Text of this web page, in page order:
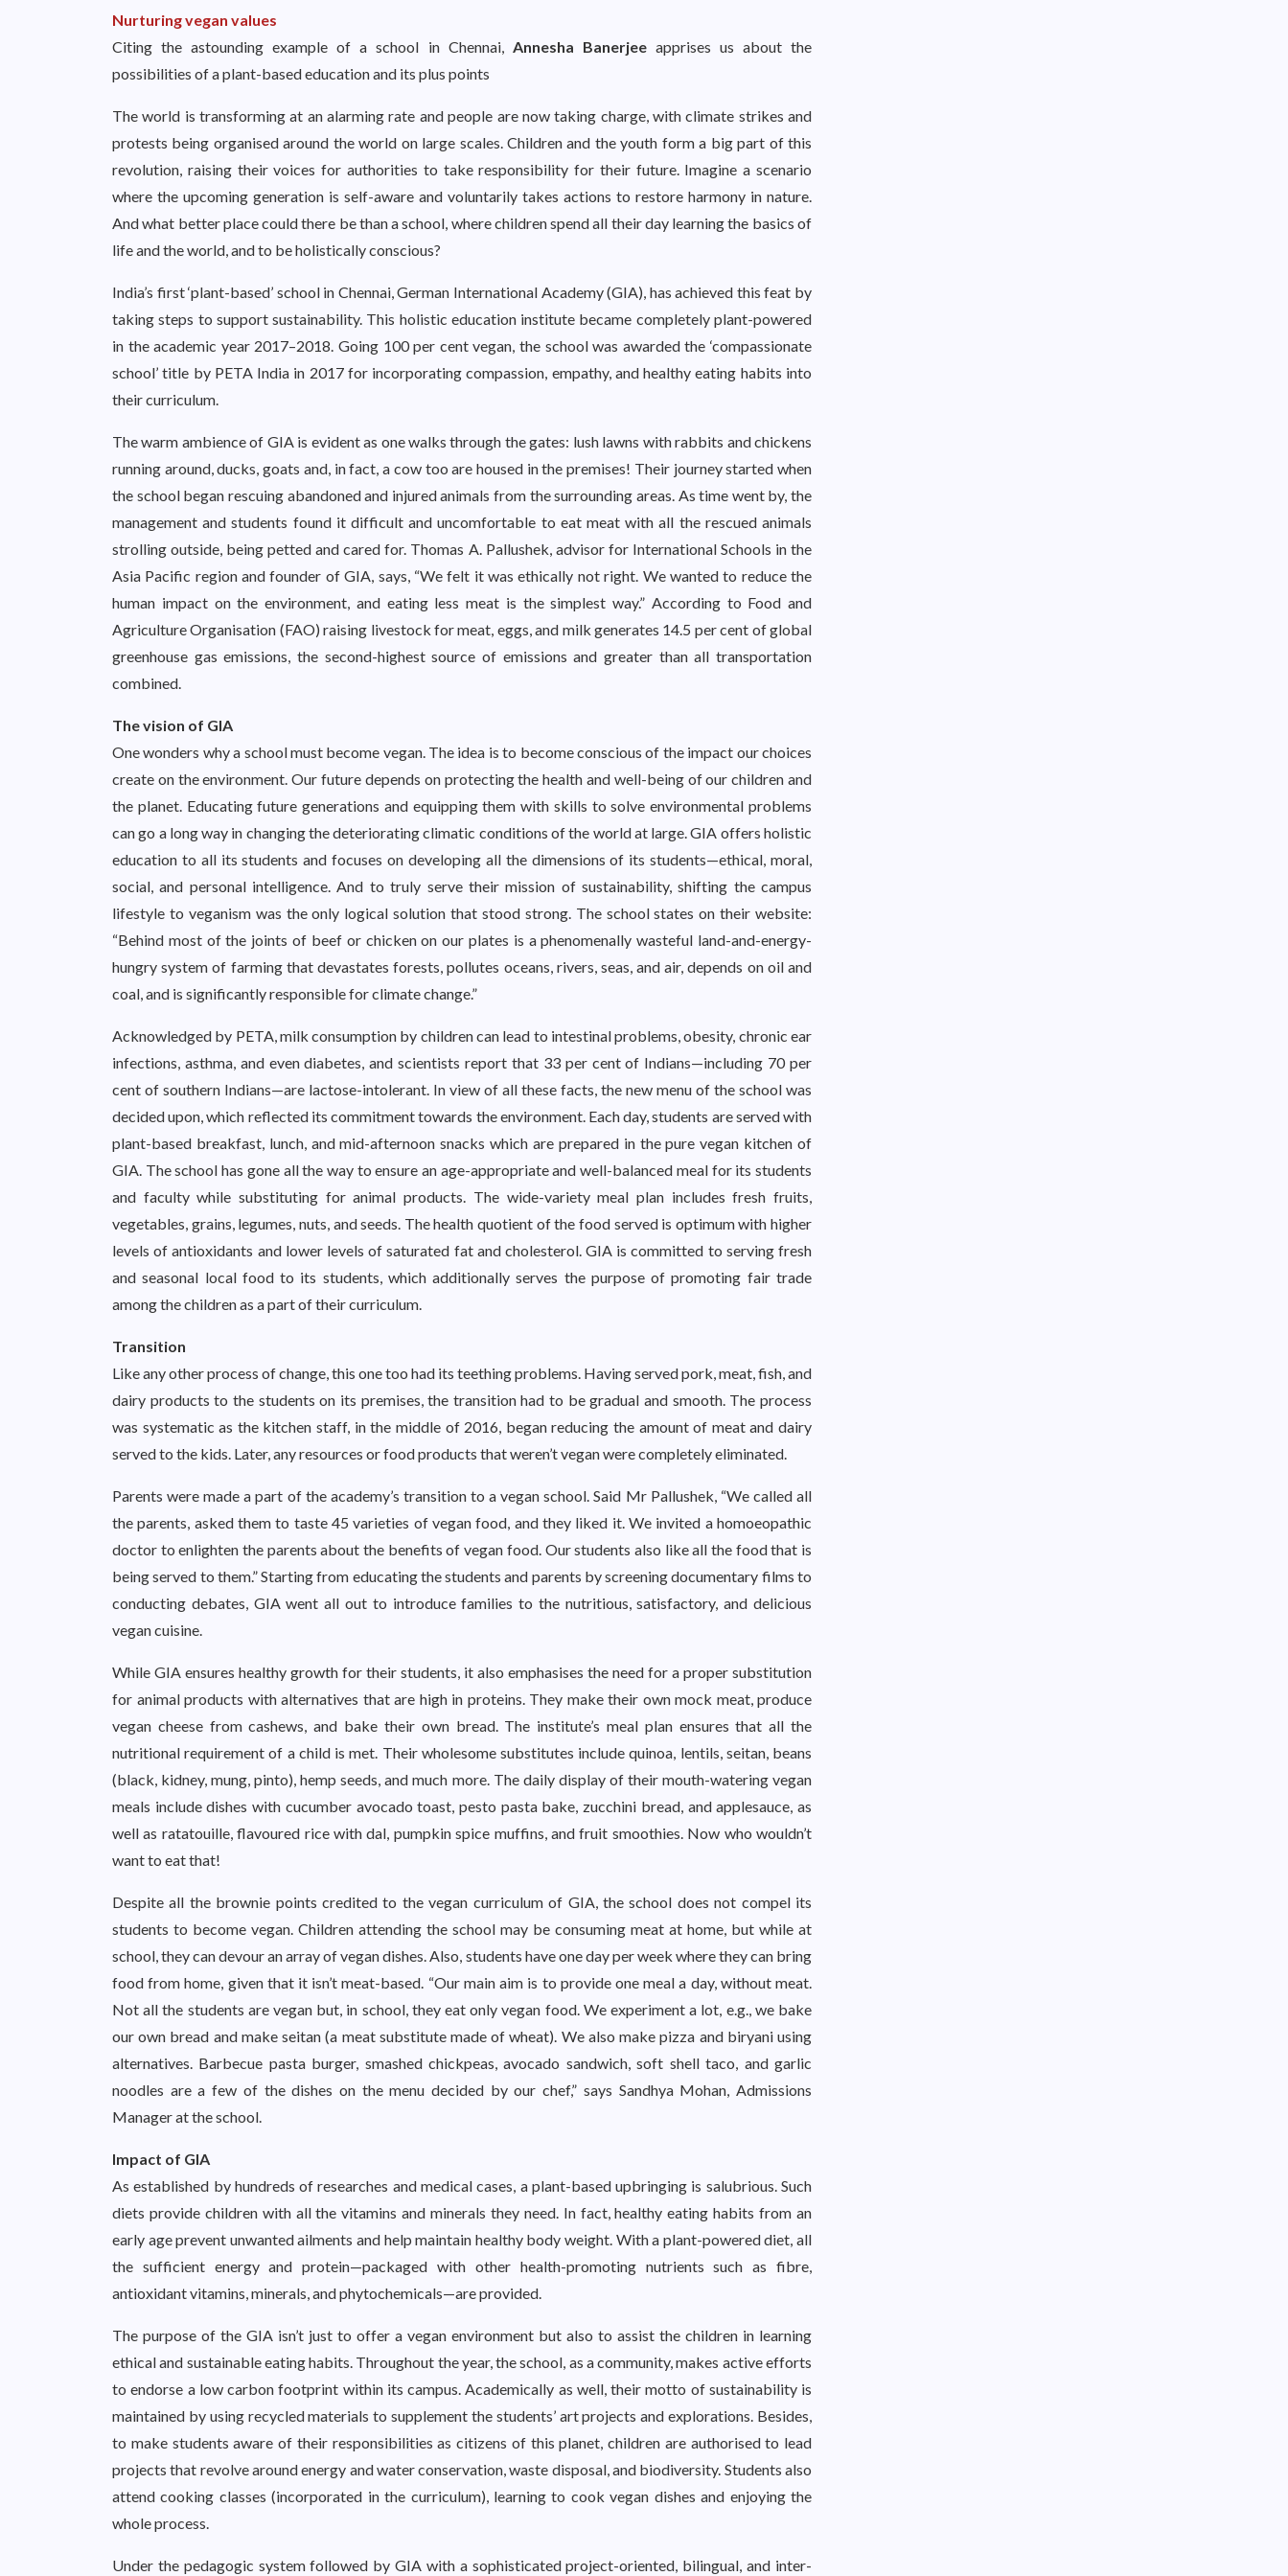
Nurturing vegan values
Citing the astounding example of a school in Chennai, Annesha Banerjeeapprises us about the
possibilities of a plant-based education and its plus points
The world is transforming at an alarming rate and people are now taking charge, with climate strikes and
protests being organised around the world on large scales. Children and the youth form a big part of this
revolution, raising their voices for authorities to take responsibility for their future. Imagine a scenario
where the upcoming generation is self-aware and voluntarily takes actions to restore harmony in nature.
And what better place could there be than a school, where children spend all their day learning the basics of
life and the world, and to be holistically conscious?
India’s first ‘plant-based’ school in Chennai, German International Academy (GIA), has achieved this feat by
taking steps to support sustainability. This holistic education institute became completely plant-powered
in the academic year 2017–2018. Going 100 per cent vegan, the school was awarded the ‘compassionate
school’ title by PETA India in 2017 for incorporating compassion, empathy, and healthy eating habits into
their curriculum.
The warm ambience of GIA is evident as one walks through the gates: lush lawns with rabbits and chickens
running around, ducks, goats and, in fact, a cow too are housed in the premises! Their journey started when
the school began rescuing abandoned and injured animals from the surrounding areas. As time went by, the
management and students found it difficult and uncomfortable to eat meat with all the rescued animals
strolling outside, being petted and cared for. Thomas A. Pallushek, advisor for International Schools in the
Asia Pacific region and founder of GIA, says, “We felt it was ethically not right. We wanted to reduce the
human impact on the environment, and eating less meat is the simplest way.” According to Food and
Agriculture Organisation (FAO) raising livestock for meat, eggs, and milk generates 14.5 per cent of global
greenhouse gas emissions, the second-highest source of emissions and greater than all transportation
combined.
The vision of GIA
One wonders why a school must become vegan. The idea is to become conscious of the impact our choices
create on the environment. Our future depends on protecting the health and well-being of our children and
the planet. Educating future generations and equipping them with skills to solve environmental problems
can go a long way in changing the deteriorating climatic conditions of the world at large. GIA offers holistic
education to all its students and focuses on developing all the dimensions of its students—ethical, moral,
social, and personal intelligence. And to truly serve their mission of sustainability, shifting the campus
lifestyle to veganism was the only logical solution that stood strong. The school states on their website:
“Behind most of the joints of beef or chicken on our plates is a phenomenally wasteful land-and-energy-
hungry system of farming that devastates forests, pollutes oceans, rivers, seas, and air, depends on oil and
coal, and is significantly responsible for climate change.”
Acknowledged by PETA, milk consumption by children can lead to intestinal problems, obesity, chronic ear
infections, asthma, and even diabetes, and scientists report that 33 per cent of Indians—including 70 per
cent of southern Indians—are lactose-intolerant. In view of all these facts, the new menu of the school was
decided upon, which reflected its commitment towards the environment. Each day, students are served with
plant-based breakfast, lunch, and mid-afternoon snacks which are prepared in the pure vegan kitchen of
GIA. The school has gone all the way to ensure an age-appropriate and well-balanced meal for its students
and faculty while substituting for animal products. The wide-variety meal plan includes fresh fruits,
vegetables, grains, legumes, nuts, and seeds. The health quotient of the food served is optimum with higher
levels of antioxidants and lower levels of saturated fat and cholesterol. GIA is committed to serving fresh
and seasonal local food to its students, which additionally serves the purpose of promoting fair trade
among the children as a part of their curriculum.
Transition
Like any other process of change, this one too had its teething problems. Having served pork, meat, fish, and
dairy products to the students on its premises, the transition had to be gradual and smooth. The process
was systematic as the kitchen staff, in the middle of 2016, began reducing the amount of meat and dairy
served to the kids. Later, any resources or food products that weren’t vegan were completely eliminated.
Parents were made a part of the academy’s transition to a vegan school. Said Mr Pallushek, “We called all
the parents, asked them to taste 45 varieties of vegan food, and they liked it. We invited a homoeopathic
doctor to enlighten the parents about the benefits of vegan food. Our students also like all the food that is
being served to them.” Starting from educating the students and parents by screening documentary films to
conducting debates, GIA went all out to introduce families to the nutritious, satisfactory, and delicious
vegan cuisine.
While GIA ensures healthy growth for their students, it also emphasises the need for a proper substitution
for animal products with alternatives that are high in proteins. They make their own mock meat, produce
vegan cheese from cashews, and bake their own bread. The institute’s meal plan ensures that all the
nutritional requirement of a child is met. Their wholesome substitutes include quinoa, lentils, seitan, beans
(black, kidney, mung, pinto), hemp seeds, and much more. The daily display of their mouth-watering vegan
meals include dishes with cucumber avocado toast, pesto pasta bake, zucchini bread, and applesauce, as
well as ratatouille, flavoured rice with dal, pumpkin spice muffins, and fruit smoothies. Now who wouldn’t
want to eat that!
Despite all the brownie points credited to the vegan curriculum of GIA, the school does not compel its
students to become vegan. Children attending the school may be consuming meat at home, but while at
school, they can devour an array of vegan dishes. Also, students have one day per week where they can bring
food from home, given that it isn’t meat-based. “Our main aim is to provide one meal a day, without meat.
Not all the students are vegan but, in school, they eat only vegan food. We experiment a lot, e.g., we bake
our own bread and make seitan (a meat substitute made of wheat). We also make pizza and biryani using
alternatives. Barbecue pasta burger, smashed chickpeas, avocado sandwich, soft shell taco, and garlic
noodles are a few of the dishes on the menu decided by our chef,” says Sandhya Mohan, Admissions
Manager at the school.
Impact of GIA
As established by hundreds of researches and medical cases, a plant-based upbringing is salubrious. Such
diets provide children with all the vitamins and minerals they need. In fact, healthy eating habits from an
early age prevent unwanted ailments and help maintain healthy body weight. With a plant-powered diet, all
the sufficient energy and protein—packaged with other health-promoting nutrients such as fibre,
antioxidant vitamins, minerals, and phytochemicals—are provided.
The purpose of the GIA isn’t just to offer a vegan environment but also to assist the children in learning
ethical and sustainable eating habits. Throughout the year, the school, as a community, makes active efforts
to endorse a low carbon footprint within its campus. Academically as well, their motto of sustainability is
maintained by using recycled materials to supplement the students’ art projects and explorations. Besides,
to make students aware of their responsibilities as citizens of this planet, children are authorised to lead
projects that revolve around energy and water conservation, waste disposal, and biodiversity. Students also
attend cooking classes (incorporated in the curriculum), learning to cook vegan dishes and enjoying the
whole process.
Under the pedagogic system followed by GIA with a sophisticated project-oriented, bilingual, and inter-